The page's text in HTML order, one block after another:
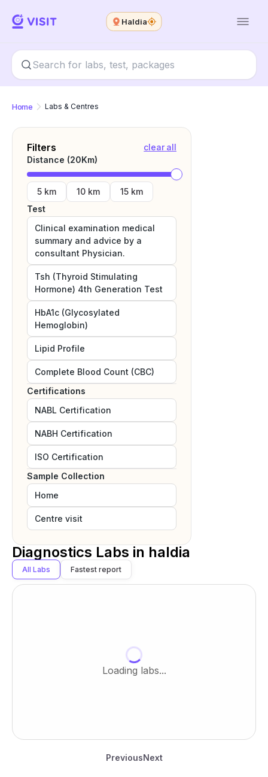
Haldia
Home Labs & Centres
Filters
clear all
Distance (20Km)
5 km 10 km
15 km
Test
Clinical examination medical
summary and advice by a
consultant Physician.
Tsh (Thyroid Stimulating
Hormone) 4th Generation Test
HbA1c (Glycosylated
Hemoglobin)
Lipid Profile
Complete Blood Count (CBC)
Certifications
NABL Certification
NABH Certification
ISO Certification
Sample Collection
Home
Centre visit
Diagnostics Labs in haldia
All Labs Fastest report
Loading labs...
PreviousNext